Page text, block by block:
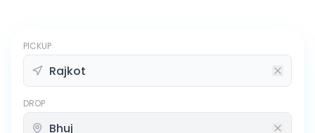
PICKUP
DROP